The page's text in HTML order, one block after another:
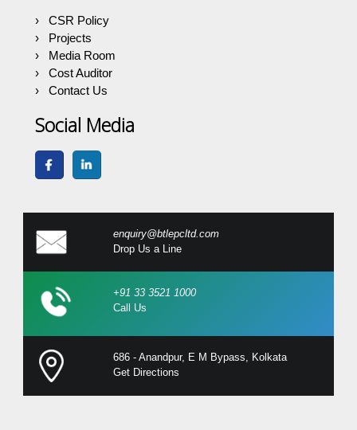
CSR Policy
Projects
Media Room
Cost Auditor
Contact Us
Social Media
enquiry@btlepcltd.com
Drop Us a Line
+91 33 3521 1000
Call Us
686 - Anandpur, E M Bypass, Kolkata
Get Directions